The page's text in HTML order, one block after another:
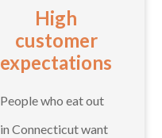
High
customer
expectations
People who eat out
in Connecticut want